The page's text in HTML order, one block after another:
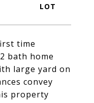
time
bath home
large yard on
convey
property